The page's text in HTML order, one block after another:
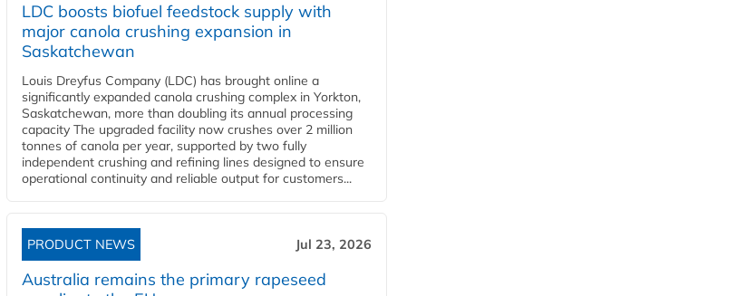
LDC boosts biofuel feedstock supply with
major canola crushing expansion in
Saskatchewan
Louis Dreyfus Company (LDC) has brought online a
significantly expanded canola crushing complex in Yorkton,
Saskatchewan, more than doubling its annual processing
capacity The upgraded facility now crushes over 2 million
tonnes of canola per year, supported by two fully
independent crushing and refining lines designed to ensure
operational continuity and reliable output for customers...
PRODUCT NEWS Jul 23, 2026
Australia remains the primary rapeseed